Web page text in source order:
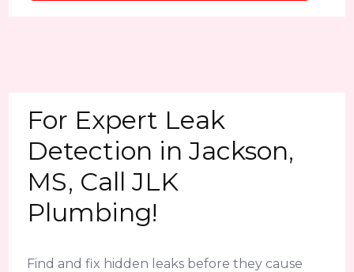
For Expert Leak
Detection in Jackson,
MS, Call JLK
Plumbing!
Find and fix hidden leaks before they cause